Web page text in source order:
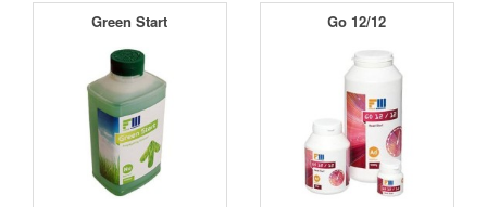
Green Start Go 12/12